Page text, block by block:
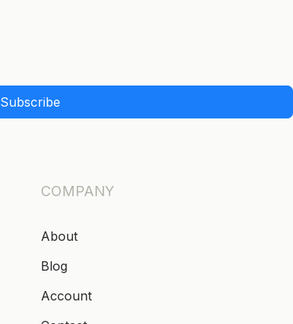
Subscribe
COMPANY
About
Blog
Account